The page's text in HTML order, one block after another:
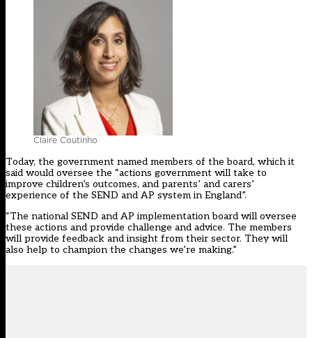
Claire Coutinho
Today, the government named members of the board, which it
said would oversee the “actions government will take to
improve children’s outcomes, and parents’ and carers’
experience of the SEND and AP system in England”.
“The national SEND and AP implementation board will oversee
these actions and provide challenge and advice. The members
will provide feedback and insight from their sector. They will
also help to champion the changes we’re making.”